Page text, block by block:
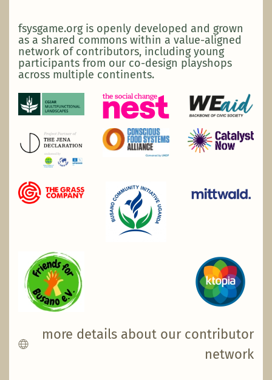
fsysgame.org is openly developed and grown
as a shared commons within a value-aligned
network of contributors, including young
participants from our co-design playshops
across multiple continents.
more details about our contributor
network